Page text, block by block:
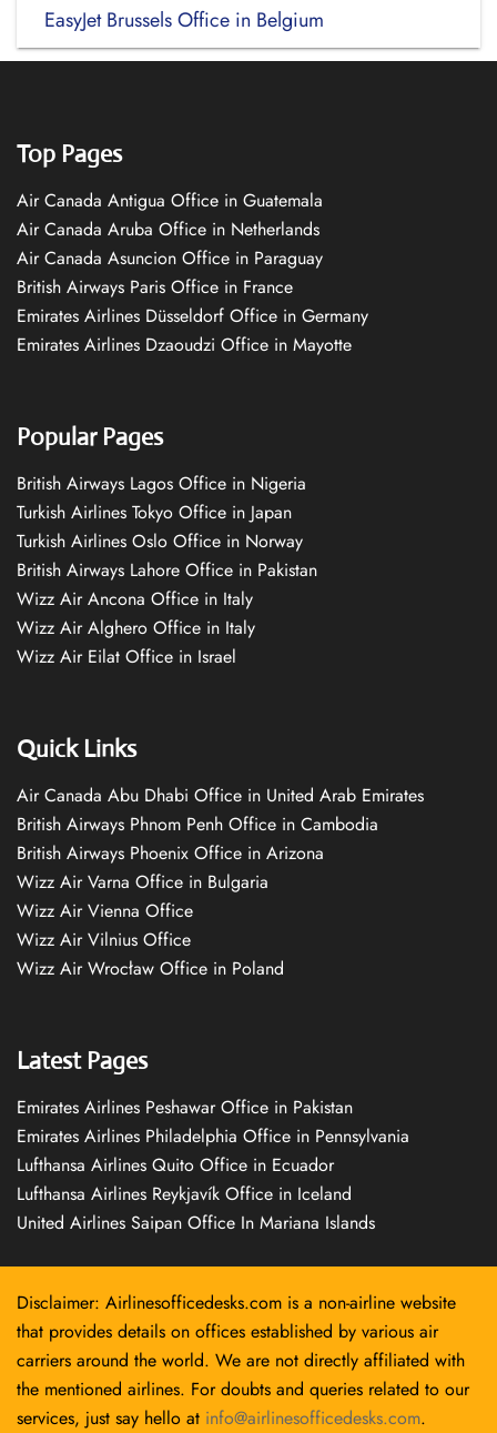
EasyJet Brussels Office in Belgium
Top Pages
Air Canada Antigua Office in Guatemala
Air Canada Aruba Office in Netherlands
Air Canada Asuncion Office in Paraguay
British Airways Paris Office in France
Emirates Airlines Düsseldorf Office in Germany
Emirates Airlines Dzaoudzi Office in Mayotte
Popular Pages
British Airways Lagos Office in Nigeria
Turkish Airlines Tokyo Office in Japan
Turkish Airlines Oslo Office in Norway
British Airways Lahore Office in Pakistan
Wizz Air Ancona Office in Italy
Wizz Air Alghero Office in Italy
Wizz Air Eilat Office in Israel
Quick Links
Air Canada Abu Dhabi Office in United Arab Emirates
British Airways Phnom Penh Office in Cambodia
British Airways Phoenix Office in Arizona
Wizz Air Varna Office in Bulgaria
Wizz Air Vienna Office
Wizz Air Vilnius Office
Wizz Air Wrocław Office in Poland
Latest Pages
Emirates Airlines Peshawar Office in Pakistan
Emirates Airlines Philadelphia Office in Pennsylvania
Lufthansa Airlines Quito Office in Ecuador
Lufthansa Airlines Reykjavík Office in Iceland
United Airlines Saipan Office In Mariana Islands
Disclaimer: Airlinesofficedesks.com is a non-airline website
that provides details on offices established by various air
carriers around the world. We are not directly affiliated with
the mentioned airlines. For doubts and queries related to our
services, just say hello at info@airlinesofficedesks.com.